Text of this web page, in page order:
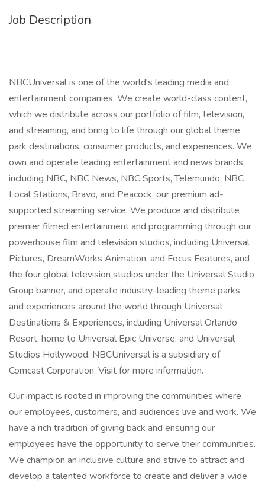
Job Description
NBCUniversal is one of the world's leading media and
entertainment companies. We create world-class content,
which we distribute across our portfolio of film, television,
and streaming, and bring to life through our global theme
park destinations, consumer products, and experiences. We
own and operate leading entertainment and news brands,
including NBC, NBC News, NBC Sports, Telemundo, NBC
Local Stations, Bravo, and Peacock, our premium ad-
supported streaming service. We produce and distribute
premier filmed entertainment and programming through our
powerhouse film and television studios, including Universal
Pictures, DreamWorks Animation, and Focus Features, and
the four global television studios under the Universal Studio
Group banner, and operate industry-leading theme parks
and experiences around the world through Universal
Destinations & Experiences, including Universal Orlando
Resort, home to Universal Epic Universe, and Universal
Studios Hollywood. NBCUniversal is a subsidiary of
Comcast Corporation. Visit for more information.
Our impact is rooted in improving the communities where
our employees, customers, and audiences live and work. We
have a rich tradition of giving back and ensuring our
employees have the opportunity to serve their communities.
We champion an inclusive culture and strive to attract and
develop a talented workforce to create and deliver a wide